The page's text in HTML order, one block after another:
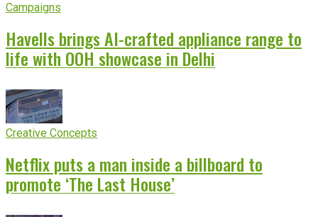
Campaigns
Havells brings AI-crafted appliance range to
life with OOH showcase in Delhi
Creative Concepts
Netflix puts a man inside a billboard to
promote ‘The Last House’